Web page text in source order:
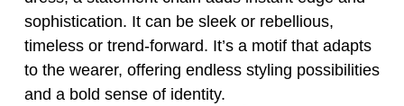
sophistication. It can be sleek or rebellious,
timeless or trend-forward. It’s a motif that adapts
to the wearer, offering endless styling possibilities
and a bold sense of identity.